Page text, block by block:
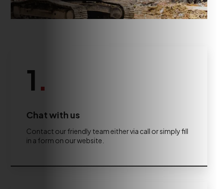
1.
Chat with us
Contact our friendly team either via call or simply fill
in a form on our website.